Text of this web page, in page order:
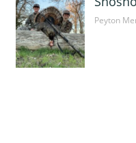
Peyton